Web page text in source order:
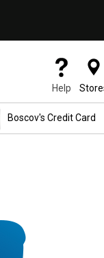
Help
Boscov's Credit Card